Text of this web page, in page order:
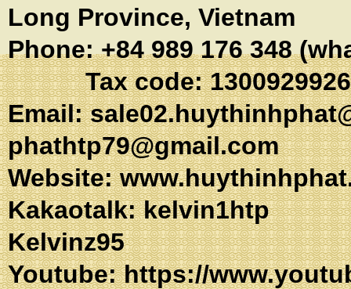
Long Province, Vietnam
Phone: +84 989 176 348
Tax code: 1300929926
Email:
phathtp79@gmail.com
Website:
Kakaotalk:
Kelvinz95
Youtube:https://